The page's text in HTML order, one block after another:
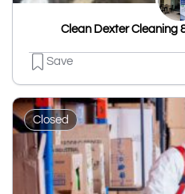
Clean Dexter Cleaning
Save
Closed